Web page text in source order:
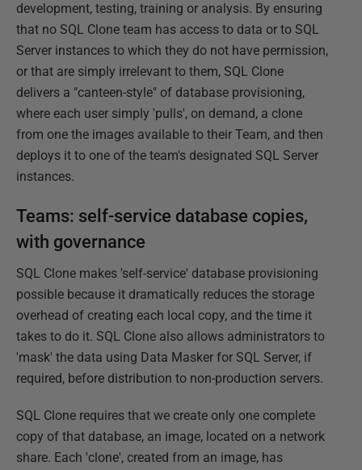
development, testing, training or analysis. By ensuring
that no SQL Clone team has access to data or to SQL
Server instances to which they do not have permission,
or that are simply irrelevant to them, SQL Clone
delivers a "canteen-style" of database provisioning,
where each user simply 'pulls', on demand, a clone
from one the images available to their Team, and then
deploys it to one of the team's designated SQL Server
instances.
Teams: self-service database copies,
with governance
SQL Clone makes 'self-service' database provisioning
possible because it dramatically reduces the storage
overhead of creating each local copy, and the time it
takes to do it. SQL Clone also allows administrators to
'mask' the data using Data Masker for SQL Server, if
required, before distribution to non-production servers.
SQL Clone requires that we create only one complete
copy of that database, an image, located on a network
share. Each 'clone', created from an image, has